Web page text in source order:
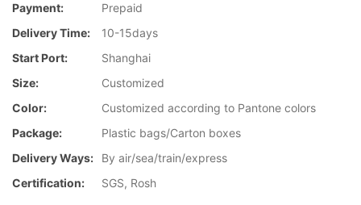
Payment:
Prepaid
Delivery Time:
10-15days
Start Port:
Shanghai
Size:
Customized
Color:
Customized according to Pantone colors
Package:
Plastic bags/Carton boxes
Delivery Ways:
By air/sea/train/express
Certification:
SGS, Rosh